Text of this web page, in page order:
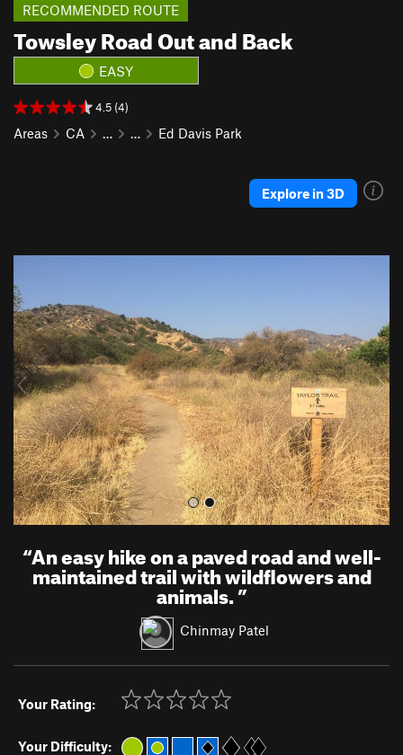
Towsley Road Out and Back
RECOMMENDED ROUTE
EASY
4.5 (4)
Areas CA … … Ed Davis Park
Explore in 3D
r
e
v
i
o
u
s
“An easy hike on a paved road and well-
maintained trail with wildflowers and
animals.”
Chinmay Patel
Your Rating:
Your Difficulty: